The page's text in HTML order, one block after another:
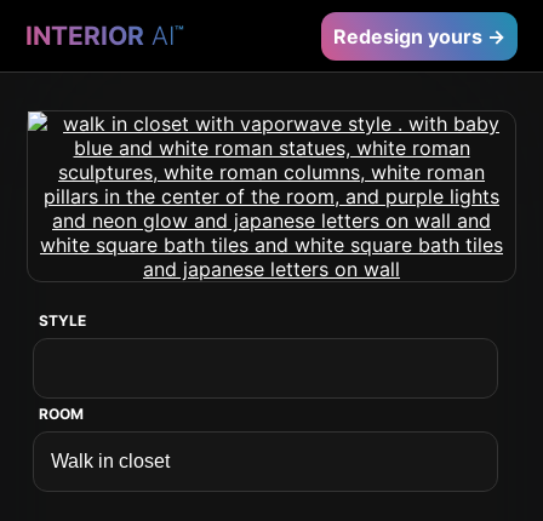
INTERIOR AI™ Redesign yours →
STYLE
ROOM